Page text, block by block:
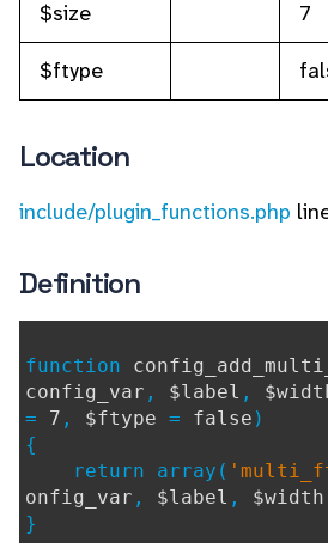
$size
7
$ftype
Location
include/plugin_functions.php
Definition
function
config_var , $label ,
= 7 , $ftype = false )
{
return array(
onfig_var , $label , $width
}